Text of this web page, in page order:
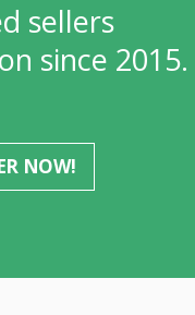
sellers
since 2015.
NOW!